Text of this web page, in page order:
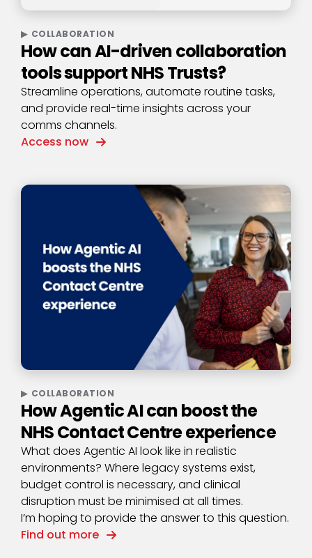
COLLABORATION
How can AI-driven collaboration
tools support NHS Trusts?
Streamline operations, automate routine tasks,
and provide real-time insights across your
comms channels.
Access now
COLLABORATION
How Agentic AI can boost the
NHS Contact Centre experience
What does Agentic AI look like in realistic
environments? Where legacy systems exist,
budget control is necessary, and clinical
disruption must be minimised at all times.
I’m hoping to provide the answer to this question.
Find out more